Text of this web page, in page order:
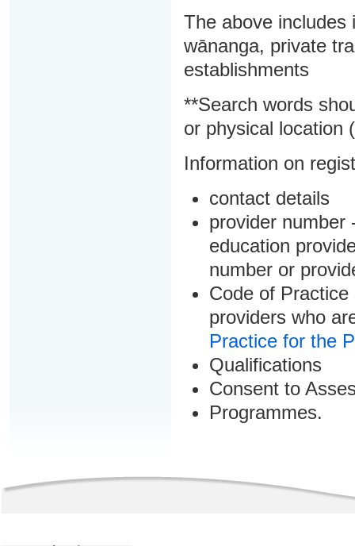
The above includes
wānanga, private
establishments
**Search words
or physical location
Information on
contact details
provider number
education
number or
Code of
providers who
Practice for the
Qualifications
Consent to
Programmes.